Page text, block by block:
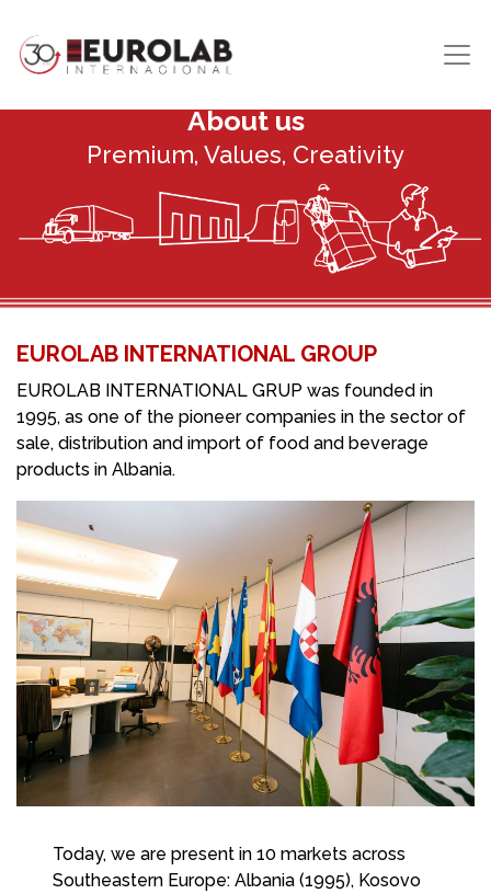
About us
Premium, Values, Creativity
EUROLAB INTERNATIONAL GROUP
EUROLAB INTERNATIONAL GRUP was founded in
1995, as one of the pioneer companies in the sector of
sale, distribution and import of food and beverage
products in Albania.
Today, we are present in 10 markets across
Southeastern Europe: Albania (1995), Kosovo